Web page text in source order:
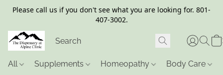
Please call us if you don't see what you are looking for. 801-
407-3002.
All Supplements Homeopathy Body Care